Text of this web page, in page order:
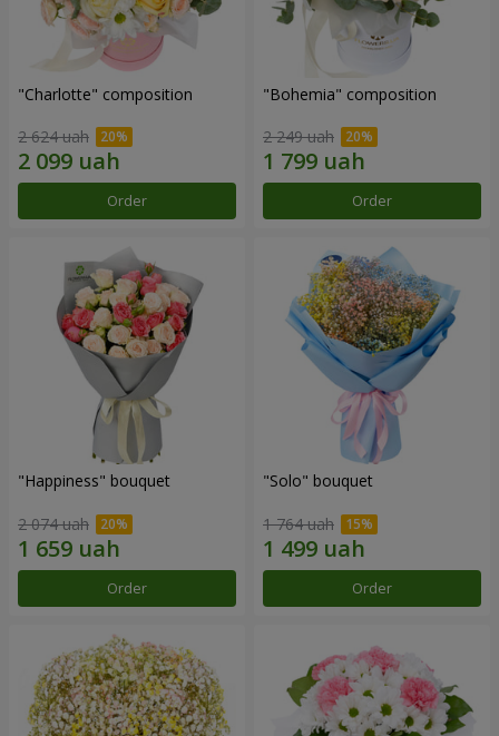
"Charlotte" composition
2 624 uah
Order
"Bohemia" composition
2 249 uah
Order
"Happiness" bouquet
2 074 uah
Order
"Solo" bouquet
1 764 uah
Order